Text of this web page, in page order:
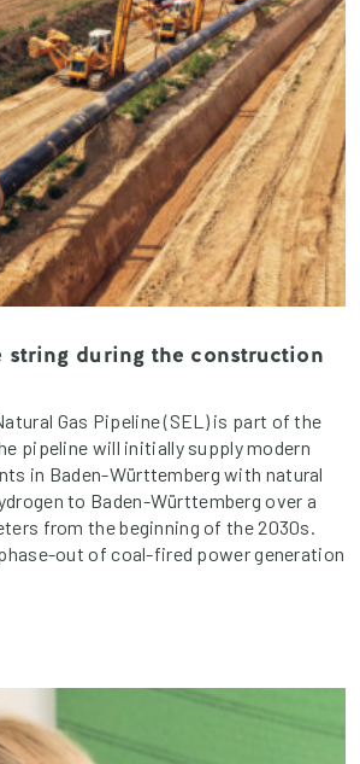
string during the construction
Gas Pipeline (SEL) is part of the
pipeline will initially supply modern
in Baden-Württemberg with natural
to Baden-Württemberg over a
from the beginning of the 2030s.
out of coal-fired power generation